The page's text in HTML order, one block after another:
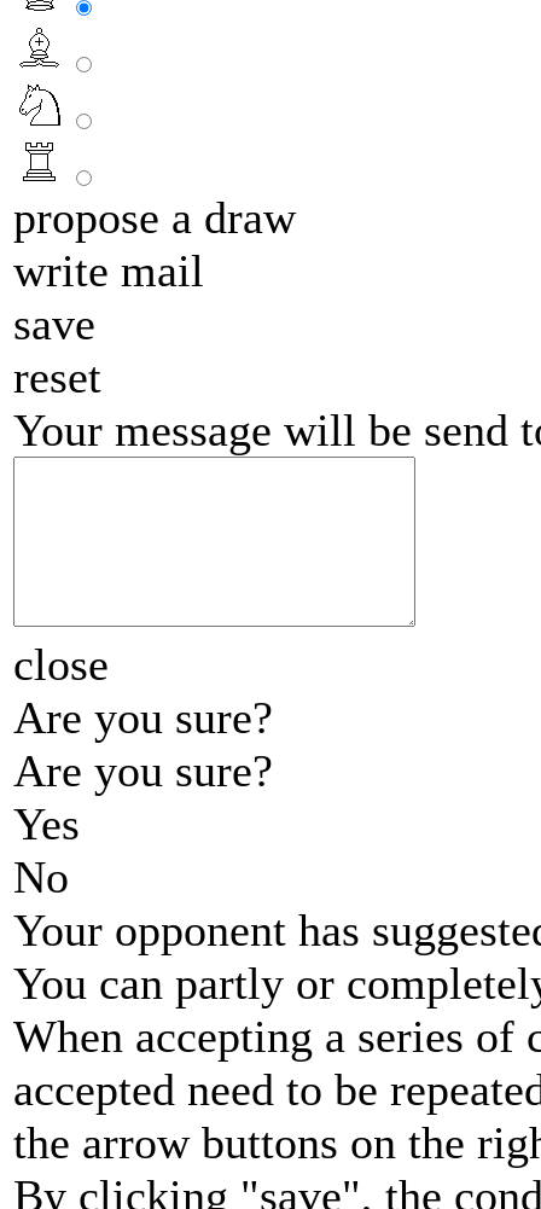
propose a draw
write mail
save
reset
Your message will be send
close
Are you sure?
Are you sure?
Yes
No
Your opponent has
You can partly or
When accepting a series
accepted need to be
the arrow buttons on the
By clicking "save", the